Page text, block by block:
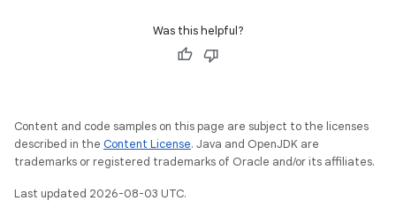
Was this helpful?
Content and code samples on this page are subject to the licenses
described in the Content License. Java and OpenJDK are
trademarks or registered trademarks of Oracle and/or its affiliates.
Last updated 2026-08-03 UTC.